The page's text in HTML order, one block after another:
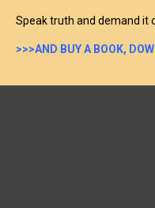
Speak truth and demand it
>>>AND BUY A BOOK,